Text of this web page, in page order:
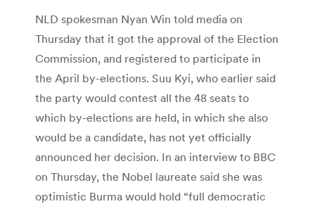
NLD spokesman Nyan Win told media on
Thursday that it got the approval of the Election
Commission, and registered to participate in
the April by-elections. Suu Kyi, who earlier said
the party would contest all the 48 seats to
which by-elections are held, in which she also
would be a candidate, has not yet officially
announced her decision. In an interview to BBC
on Thursday, the Nobel laureate said she was
optimistic Burma would hold “full democratic